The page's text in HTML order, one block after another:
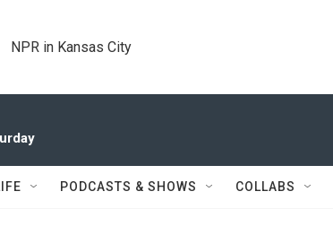
NPR in Kansas City
PODCASTS & SHOWS COLLABS